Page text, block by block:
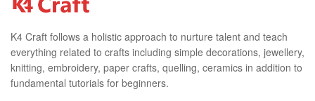
K4 Craft follows a holistic approach to nurture talent and teach
everything related to crafts including simple decorations, jewellery,
knitting, embroidery, paper crafts, quelling, ceramics in addition to
fundamental tutorials for beginners.